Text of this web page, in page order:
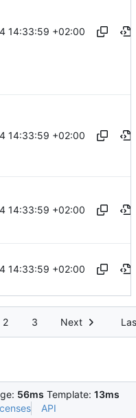
14:33:59 +02:00
14:33:59 +02:00
14:33:59 +02:00
14:33:59 +02:00
2 3 Next
56ms Template: 13ms
API